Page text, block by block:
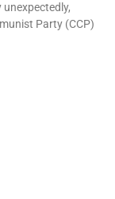
Party (CCP)